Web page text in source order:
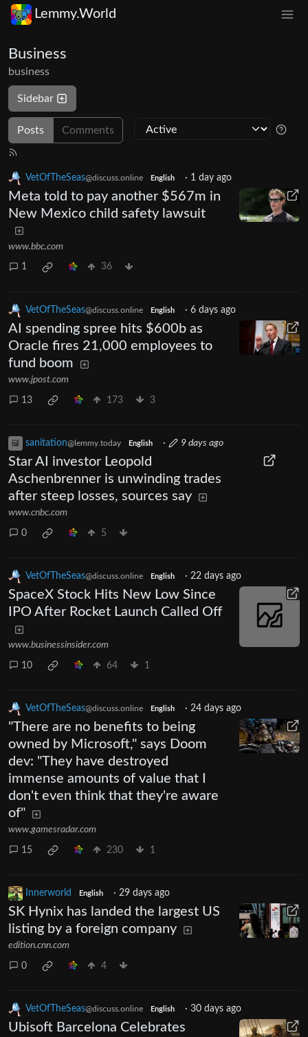
Lemmy.World
Business
business
Sidebar
Posts Comments
VetOfTheSeas@discuss.online English · 1 day ago
Meta told to pay another $567m in
New Mexico child safety lawsuit
www.bbc.com
1 36
VetOfTheSeas@discuss.online English · 6 days ago
AI spending spree hits $600b as
Oracle fires 21,000 employees to
fund boom
www.jpost.com
13 173 3
sanitation@lemmy.today English · 9 days ago
Star AI investor Leopold
Aschenbrenner is unwinding trades
after steep losses, sources say
www.cnbc.com
0 5
VetOfTheSeas@discuss.online English · 22 days ago
SpaceX Stock Hits New Low Since
IPO After Rocket Launch Called Off
www.businessinsider.com
10 64 1
VetOfTheSeas@discuss.online English · 24 days ago
"There are no benefits to being
owned by Microsoft," says Doom
dev: "They have destroyed
immense amounts of value that I
don't even think that they're aware
of"
www.gamesradar.com
15 230 1
Innerworld English · 29 days ago
SK Hynix has landed the largest US
listing by a foreign company
edition.cnn.com
0 4
VetOfTheSeas@discuss.online English · 30 days ago
Ubisoft Barcelona Celebrates